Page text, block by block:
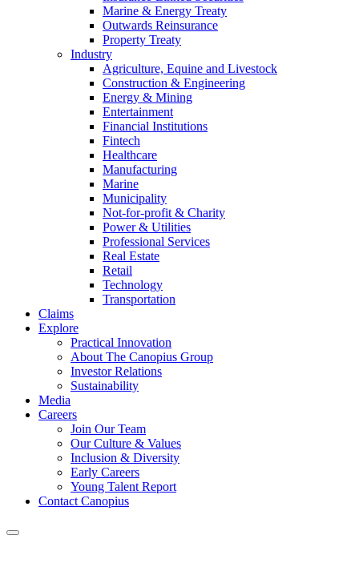
Marine & Energy Treaty
Outwards Reinsurance
Property Treaty
Industry
Agriculture, Equine and Livestock
Construction & Engineering
Energy & Mining
Entertainment
Financial Institutions
Fintech
Healthcare
Manufacturing
Marine
Municipality
Not-for-profit & Charity
Power & Utilities
Professional Services
Real Estate
Retail
Technology
Transportation
Claims
Explore
Practical Innovation
About The Canopius Group
Investor Relations
Sustainability
Media
Careers
Join Our Team
Our Culture & Values
Inclusion & Diversity
Early Careers
Young Talent Report
Contact Canopius